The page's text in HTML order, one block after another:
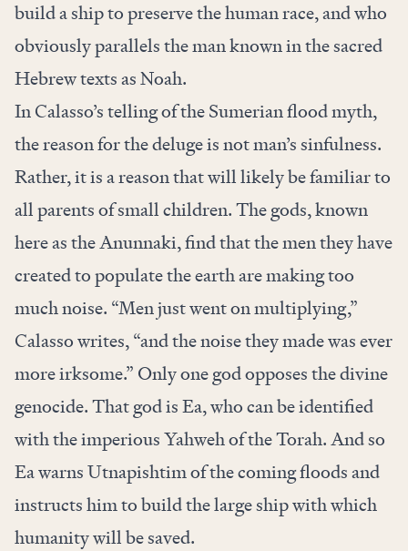
build a ship to preserve the human race, and who
obviously parallels the man known in the sacred
Hebrew texts as Noah.
In Calasso’s telling of the Sumerian flood myth,
the reason for the deluge is not man’s sinfulness.
Rather, it is a reason that will likely be familiar to
all parents of small children. The gods, known
here as the Anunnaki, find that the men they have
created to populate the earth are making too
much noise. “Men just went on multiplying,”
Calasso writes, “and the noise they made was ever
more irksome.” Only one god opposes the divine
genocide. That god is Ea, who can be identified
with the imperious Yahweh of the Torah. And so
Ea warns Utnapishtim of the coming floods and
instructs him to build the large ship with which
humanity will be saved.